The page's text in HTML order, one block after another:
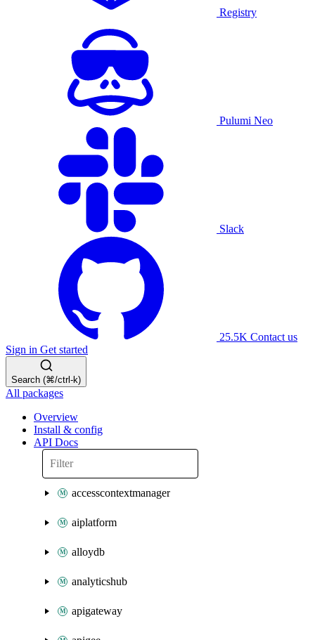
Registry
Pulumi Neo
Slack
25.5K Contact us
Sign in Get started
Search (⌘/ctrl-k)
All packages
Overview
Install & config
API Docs
accesscontextmanager
aiplatform
alloydb
analyticshub
apigateway